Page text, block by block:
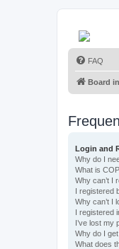
FAQ
Board
Login and
Why do I
What is
Why can’t I
I registered
Why can’t I
I registered
I’ve lost my
Why do I
What does